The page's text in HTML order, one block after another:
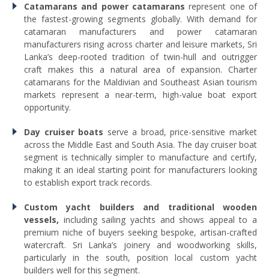
Catamarans and power catamarans represent one of
the fastest-growing segments globally. With demand for
catamaran manufacturers and power catamaran
manufacturers rising across charter and leisure markets, Sri
Lanka’s deep-rooted tradition of twin-hull and outrigger
craft makes this a natural area of expansion. Charter
catamarans for the Maldivian and Southeast Asian tourism
markets represent a near-term, high-value boat export
opportunity.
Day cruiser boats serve a broad, price-sensitive market
across the Middle East and South Asia. The day cruiser boat
segment is technically simpler to manufacture and certify,
making it an ideal starting point for manufacturers looking
to establish export track records.
Custom yacht builders and traditional wooden
vessels, including sailing yachts and shows appeal to a
premium niche of buyers seeking bespoke, artisan-crafted
watercraft. Sri Lanka’s joinery and woodworking skills,
particularly in the south, position local custom yacht
builders well for this segment.